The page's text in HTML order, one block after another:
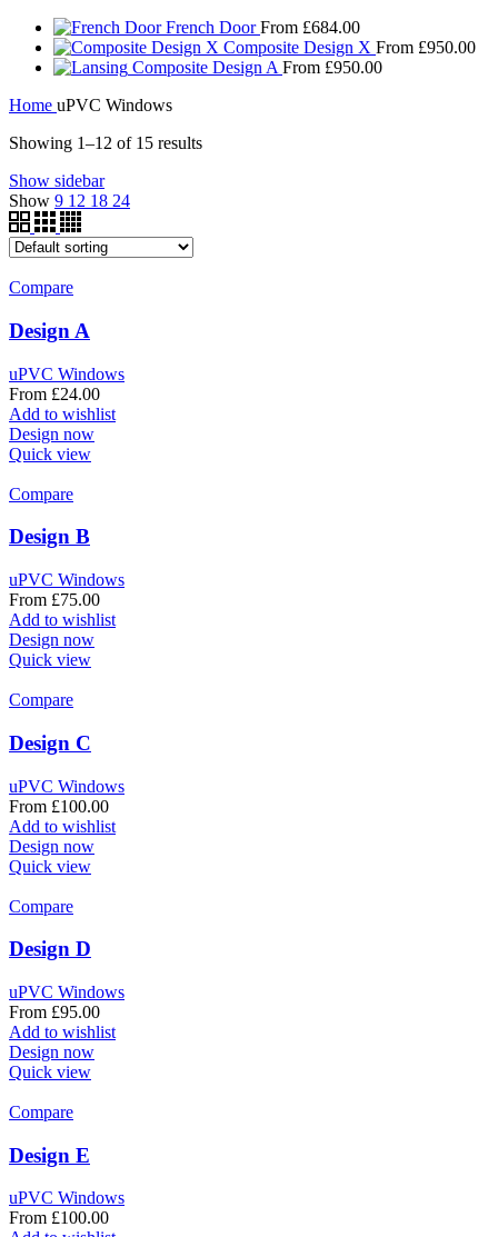
French DoorFrom £684.00
Composite Design X From £950.00
Composite Design A From £950.00
Home uPVC Windows
Showing 1–12 of 15 results
Show sidebar
Show 9 12 18 24
Compare
Design A
uPVC Windows
From £24.00
Add to wishlist
Design now
Quick view
Compare
Design B
uPVC Windows
From £75.00
Add to wishlist
Design now
Quick view
Compare
Design C
uPVC Windows
From £100.00
Add to wishlist
Design now
Quick view
Compare
Design D
uPVC Windows
From £95.00
Add to wishlist
Design now
Quick view
Compare
Design E
uPVC Windows
From £100.00